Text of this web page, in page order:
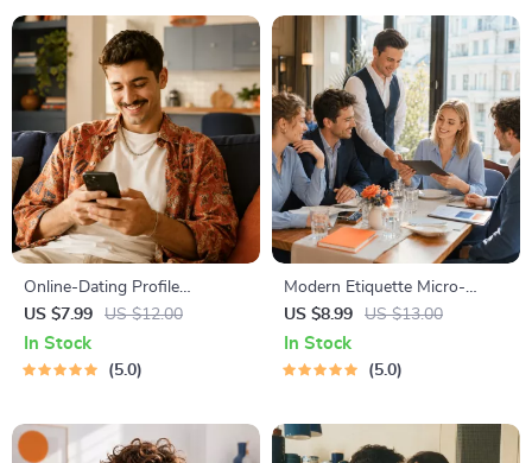
Online-Dating Profile
Blueprint | Printable Guide to
Authentic Dating Profiles,
First Messages, and Better
US $7.99 US $12.00
In Stock
5.0
Modern Etiquette Micro-
Course | Printable Digital
Etiquette Guide | Texting,
Social Media, RSVPs &
US $8.99 US $13.00
In Stock
5.0